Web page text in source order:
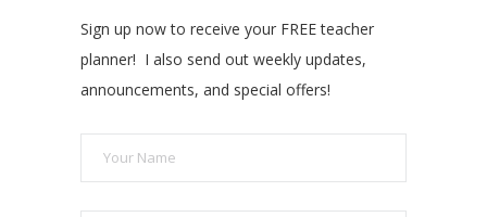
Sign up now to receive your FREE teacher
planner! I also send out weekly updates,
announcements, and special offers!